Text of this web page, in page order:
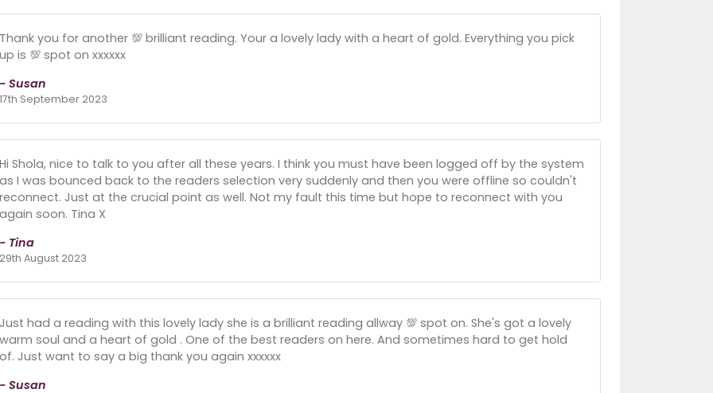
Thank you for another 💯 brilliant reading. Your a lovely lady with a heart of gold. Everything you pick
up is 💯 spot on xxxxxx
- Susan
17th September 2023
Hi Shola, nice to talk to you after all these years. I think you must have been logged off by the system
as I was bounced back to the readers selection very suddenly and then you were offline so couldn't
reconnect. Just at the crucial point as well. Not my fault this time but hope to reconnect with you
again soon. Tina X
- Tina
29th August 2023
Just had a reading with this lovely lady she is a brilliant reading allway 💯 spot on. She's got a lovely
warm soul and a heart of gold . One of the best readers on here. And sometimes hard to get hold
of. Just want to say a big thank you again xxxxxx
- Susan